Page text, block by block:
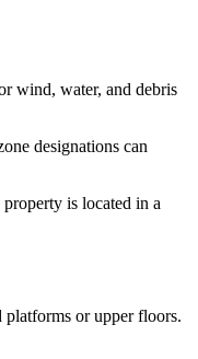
wind, water, and debris
designations can
is located in a
platforms or upper floors.